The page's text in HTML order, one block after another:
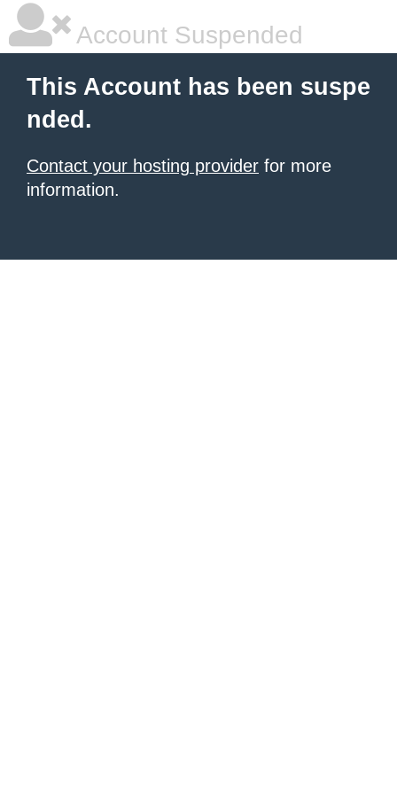
Account Suspended
This Account has been suspe
nded.
Contact your hosting provider for more
information.